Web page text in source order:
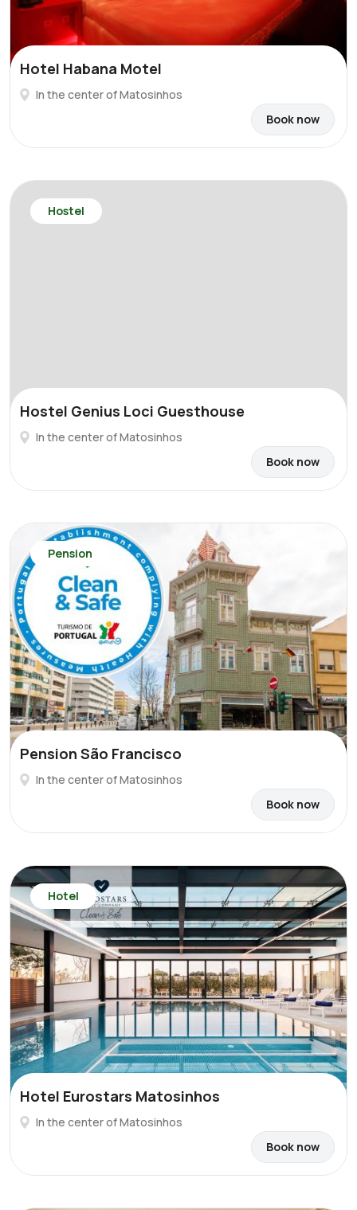
Hotel Habana Motel
In the center of Matosinhos
Book now
Hostel
Hostel Genius Loci Guesthouse
In the center of Matosinhos
Book now
Pension
Pension São Francisco
In the center of Matosinhos
Book now
Hotel
Hotel Eurostars Matosinhos
In the center of Matosinhos
Book now